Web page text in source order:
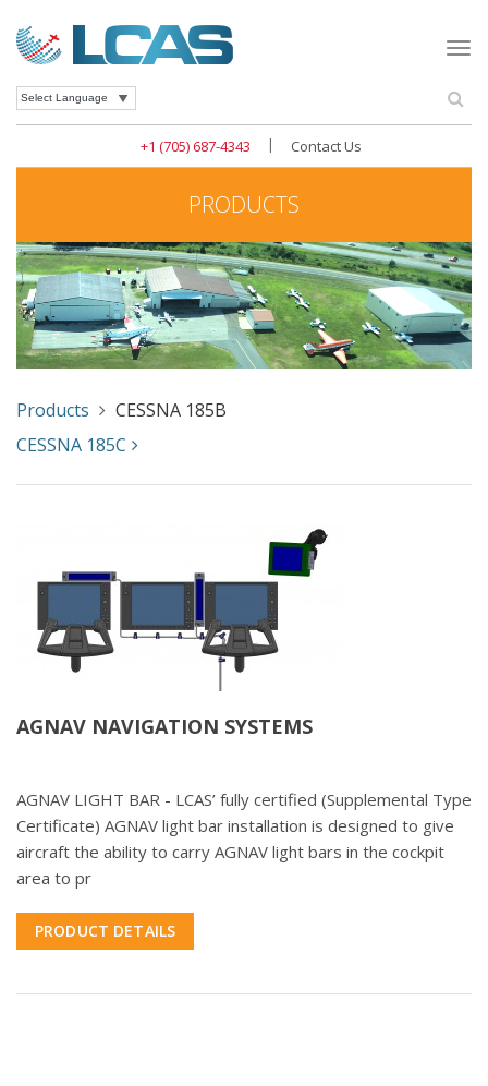
+1 (705) 687-4343 | Contact Us
PRODUCTS
Products
CESSNA 185B
CESSNA 185C
AGNAV NAVIGATION SYSTEMS
AGNAV LIGHT BAR - LCAS’ fully certified (Supplemental Type
Certificate) AGNAV light bar installation is designed to give
aircraft the ability to carry AGNAV light bars in the cockpit
area to pr
PRODUCT DETAILS